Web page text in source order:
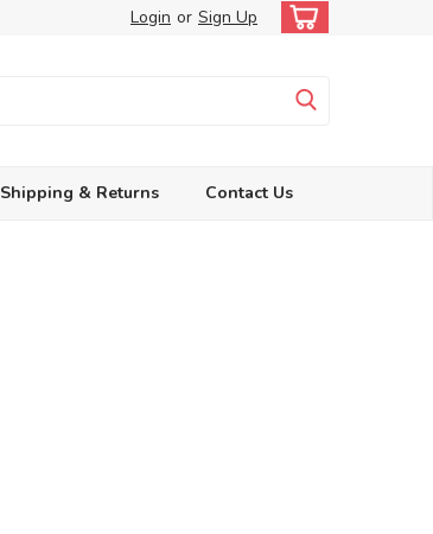
Login or Sign Up
Shipping & Returns Contact Us